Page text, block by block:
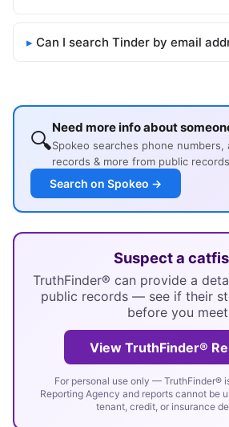
Can I search Tinder by email
🔍Need more info about
Spokeo searches phone numbers,
records & more from public records
Search on Spokeo →
Suspect a
TruthFinder® can provide a
public records — see if their
before you
View TruthFinder®
For personal use only — TruthFinder®
Reporting Agency and reports cannot be
tenant, credit, or insurance